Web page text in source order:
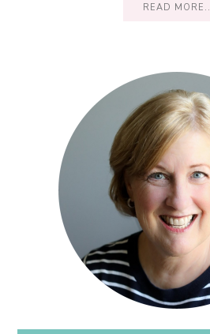
READ MORE..
Sidebar